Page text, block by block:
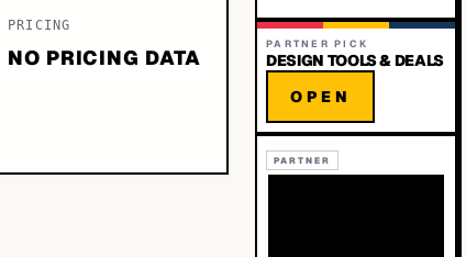
PRICING
NO PRICING DATA
PARTNER PICK
DESIGN TOOLS & DEALS
OPEN
PARTNER